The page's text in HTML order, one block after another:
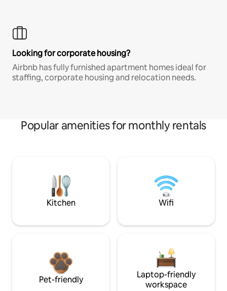
Looking for corporate housing?
Airbnb has fully furnished apartment homes ideal for
staffing, corporate housing and relocation needs.
Popular amenities for monthly rentals
Kitchen Wifi
Pet-friendly
Laptop-friendly
workspace